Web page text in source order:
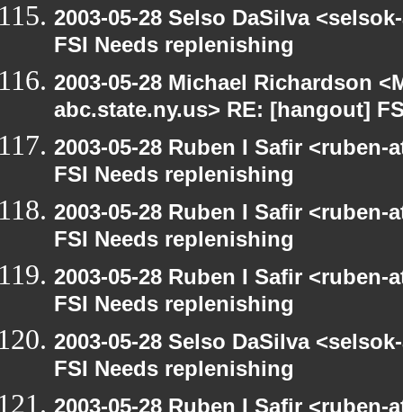
2003-05-28 Selso DaSilva
FSI Needs replenishing
2003-05-28 Michael Richardson
abc.state.ny.us> RE: [hangout]
2003-05-28 Ruben I Safir
FSI Needs replenishing
2003-05-28 Ruben I Safir
FSI Needs replenishing
2003-05-28 Ruben I Safir
FSI Needs replenishing
2003-05-28 Selso DaSilva
FSI Needs replenishing
2003-05-28 Ruben I Safir